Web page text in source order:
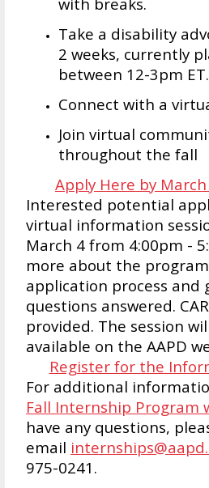
Take a disability
2 weeks, currently
between 12-3pm ET.
Connect with a
Join virtual
throughout the fall
Apply Here by
Interested potential
virtual information
March 4 from 4:00pm -
more about the
application process and
questions answered.
provided. The session
available on the AAPD
Register for the
For additional
Fall Internship Program
have any questions,
email
975-0241.